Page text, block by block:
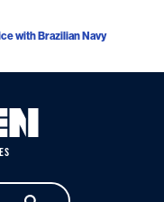
with Brazilian Navy